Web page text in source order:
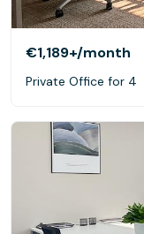
€1,189+/month
Private Office for 4